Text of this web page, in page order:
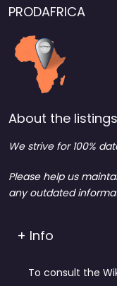
PRODAFRICA
About the
We strive for 100%
Please help us
any outdated
+ Info
To consult the